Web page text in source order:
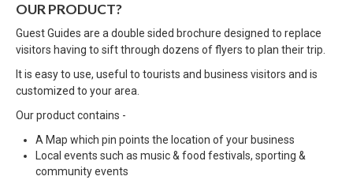
OUR PRODUCT?
Guest Guides are a double sided brochure designed to replace
visitors having to sift through dozens of flyers to plan their trip.
It is easy to use, useful to tourists and business visitors and is
customized to your area.
Our product contains -
A Map which pin points the location of your business
Local events such as music & food festivals, sporting &
community events